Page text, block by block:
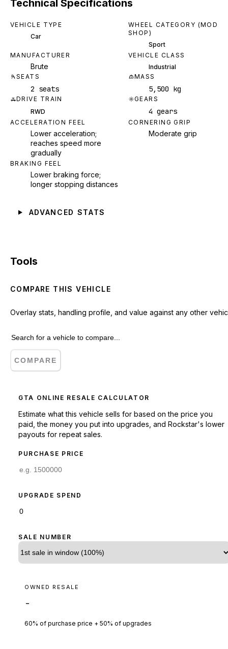
Technical Specifications
VEHICLE TYPE
Car
WHEEL CATEGORY (MOD
SHOP)
Sport
MANUFACTURER
Brute
VEHICLE CLASS
Industrial
SEATS
2 seats
MASS
5,500 kg
DRIVE TRAIN
RWD
GEARS
4 gears
ACCELERATION FEEL
Lower acceleration;
reaches speed more
gradually
CORNERING GRIP
Moderate grip
BRAKING FEEL
Lower braking force;
longer stopping distances
ADVANCED STATS
Tools
COMPARE THIS VEHICLE
Overlay stats, handling profile, and value against any other
COMPARE
GTA ONLINE RESALE CALCULATOR
Estimate what this vehicle sells for based on the price you
paid, the money you put into upgrades, and Rockstar's lower
payouts for repeat sales.
PURCHASE PRICE
UPGRADE SPEND
SALE NUMBER
OWNED RESALE
-
60% of purchase price + 50% of upgrades